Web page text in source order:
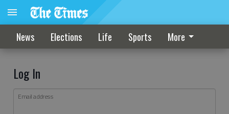
News Elections Life Sports More
Log In
Email address